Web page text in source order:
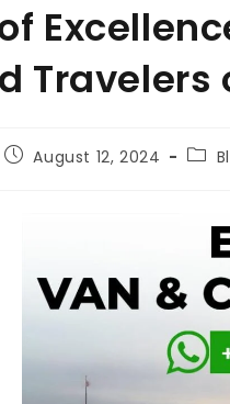
Travelers
August 12, 2024